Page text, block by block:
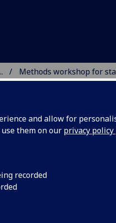
and allow for
them on our privacy policy
recorded
Methods workshop for